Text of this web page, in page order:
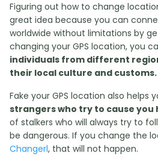
Figuring out how to change
great idea because you can
worldwide without limitations by
changing your GPS location, you
individuals from different
their local culture and customs.
Fake your GPS location also helps
strangers who try to cause you
of stalkers who will always try to
be dangerous. If you change the
Changerl, that will not happen.